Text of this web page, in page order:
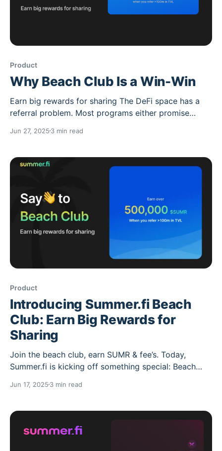
Product
Why Beach Club Is a Win-Win
Earn big rewards for sharing The DeFi space has a
referral problem. Most programs either promise
rekt, or create zero-sum dynamics where someone
simple premise: when you share
Jun 27, 2025 3 min read
Product
Introducing Summer.fi Beach
Club: Earn Big Rewards for
Sharing
Join the beach club, earn SUMR & fee’s. Today,
Summer.fi is kicking off something special: Beach
not DeFi yield chasing. Whether you're a seasoned
onboarding newbies to earn yield
Jun 17, 2025 3 min read